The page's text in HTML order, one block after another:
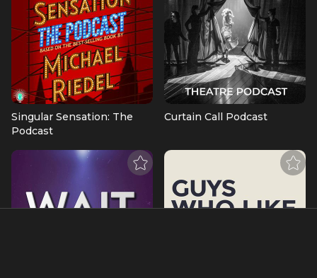
Singular Sensation: The
Podcast
Curtain Call Podcast